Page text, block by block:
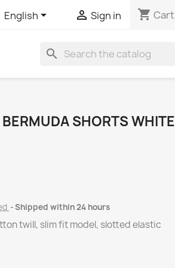
English  Sign in shopping_cart Cart
search
SHORTS WHITE
Shipped within 24 hours
twill, slim fit model, slotted elastic